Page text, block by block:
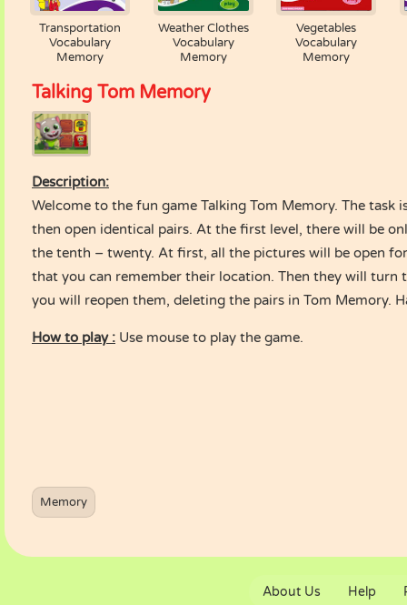
Transportation
Vocabulary
Memory
Weather Clothes
Vocabulary
Memory
Vegetables
Vocabulary
Memory
Talking Tom Memory
Description:
Welcome to the fun game Talking Tom Memory. The task
then open identical pairs. At the first level, there will be
the tenth – twenty. At first, all the pictures will be open
that you can remember their location. Then they will turn
you will reopen them, deleting the pairs in Tom Memory.
How to play : Use mouse to play the game.
Memory
About Us Help